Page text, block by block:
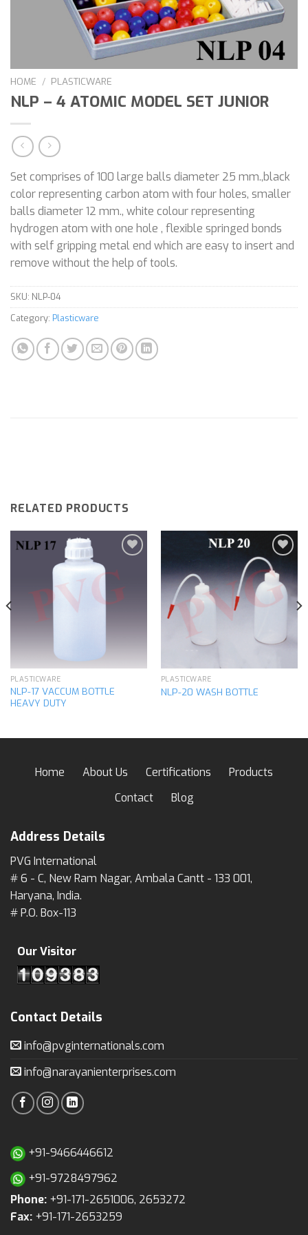
HOME / PLASTICWARE
NLP – 4 ATOMIC MODEL SET JUNIOR
Set comprises of 100 large balls diameter 25 mm.,black
color representing carbon atom with four holes, smaller
balls diameter 12 mm., white colour representing
hydrogen atom with one hole , flexible springed bonds
with self gripping metal end which are easy to insert and
remove without the help of tools.
SKU: NLP-04
Category: Plasticware
RELATED PRODUCTS
Add to
wishlist
PLASTICWARE
NLP-17 VACCUM BOTTLE
HEAVY DUTY
Add to
wishlist
PLASTICWARE
NLP-20 WASH BOTTLE
Home About Us Certifications
Products
Contact
Blog
Address Details
PVG International
# 6 - C, New Ram Nagar, Ambala Cantt - 133 001,
Haryana, India.
# P.O. Box-113
Our Visitor
Contact Details
info@pvginternationals.com
info@narayanienterprises.com
+91-9466446612
+91-9728497962
Phone: +91-171-2651006, 2653272
Fax: +91-171-2653259